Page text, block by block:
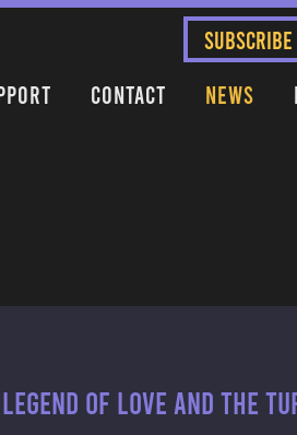
SUBSCRIBE
Contact News
OF LOVE AND THE